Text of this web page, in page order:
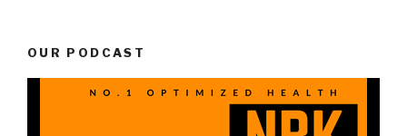
OUR PODCAST